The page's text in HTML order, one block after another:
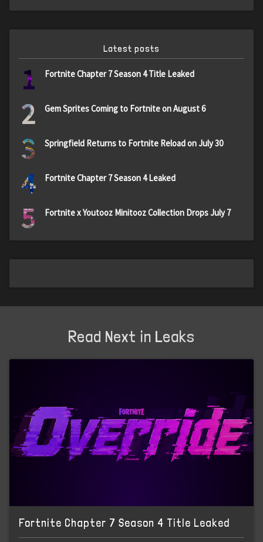
Latest posts
1 Fortnite Chapter 7 Season 4 Title Leaked
2 Gem Sprites Coming to Fortnite on August 6
3 Springfield Returns to Fortnite Reload on July 30
4 Fortnite Chapter 7 Season 4 Leaked
5 Fortnite x Youtooz Minitooz Collection Drops July 7
Read Next in Leaks
Fortnite Chapter 7 Season 4 Title Leaked